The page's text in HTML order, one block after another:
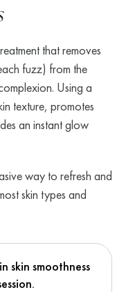
that removes
fuzz) from the
Using a
texture, promotes
an instant glow
way to refresh and
skin types and
skin smoothness